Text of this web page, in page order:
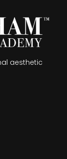
aesthetic